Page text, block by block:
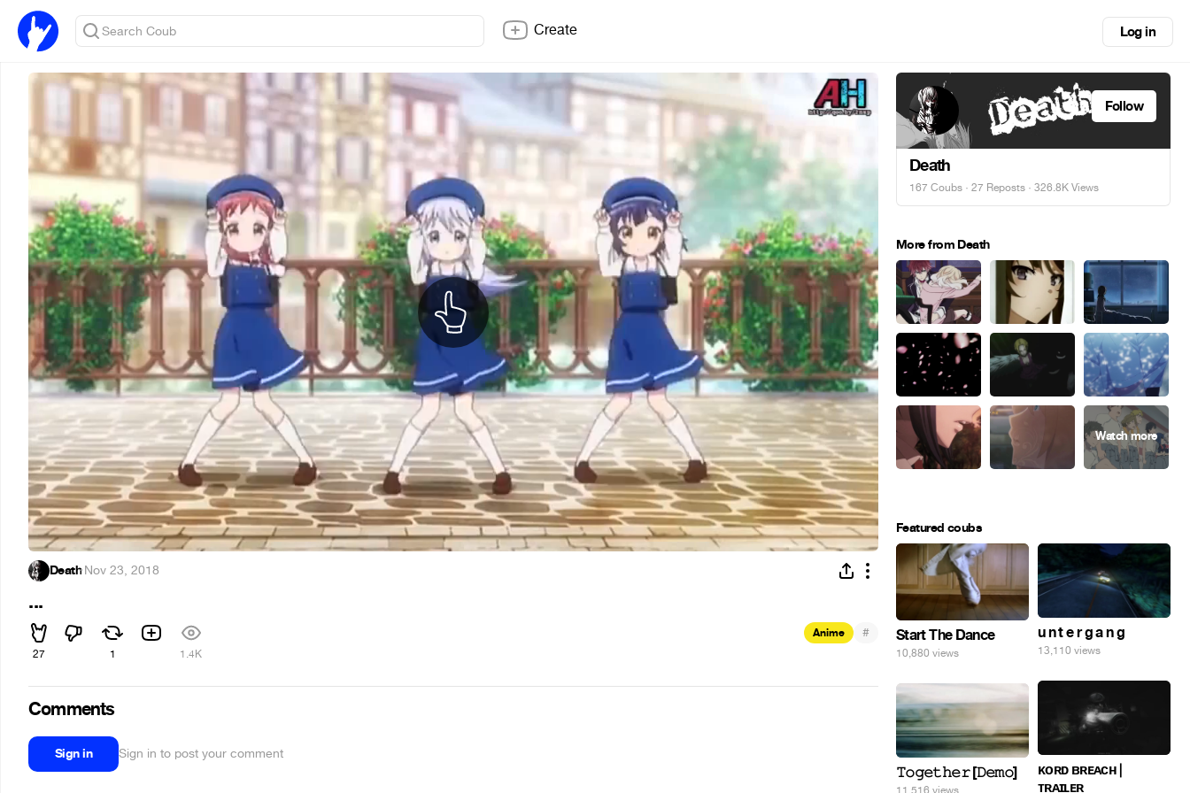
Create Log in
Death·Nov 23, 2018
...
27 1 1.4K
Anime #
Comments
Sign in Sign in to post your comment
Follow
Death
167 Coubs · 27 Reposts · 326.8K Views
More from Death
Featured coubs
Start The Dance
10,880 views
u n t e r g a n g
13,110 views
ᴋᴏʀᴅ ʙʀᴇᴀᴄʜ |
ᴛʀᴀɪʟᴇʀ
𝚃𝚘𝚐𝚎𝚝𝚑𝚎𝚛 [𝙳𝚎𝚖𝚘]